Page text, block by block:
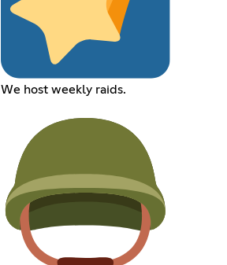
We host weekly raids.